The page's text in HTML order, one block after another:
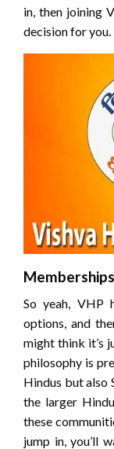
in, then joining
decision for you.
So yeah, VHP
options, and
might think it’s
philosophy is
Hindus but also
the larger
these
jump in, you’ll